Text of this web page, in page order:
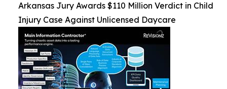
Arkansas Jury Awards $110 Million Verdict in Child
Injury Case Against Unlicensed Daycare